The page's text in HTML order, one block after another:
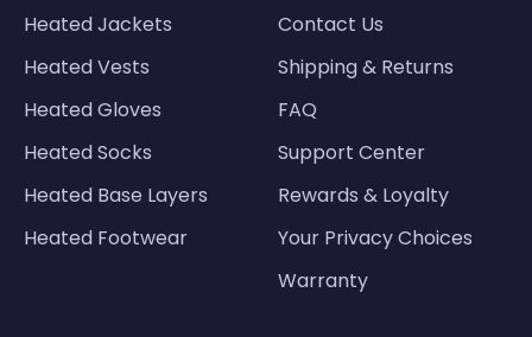
Heated Jackets
Heated Vests
Heated Gloves
Heated Socks
Heated Base Layers
Heated Footwear
Contact Us
Shipping & Returns
FAQ
Support Center
Rewards & Loyalty
Your Privacy Choices
Warranty